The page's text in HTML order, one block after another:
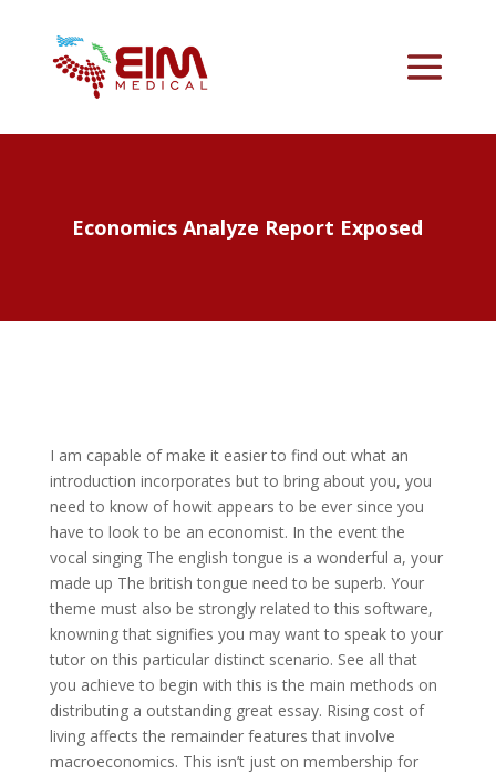
Economics Analyze Report Exposed
I am capable of make it easier to find out what an
introduction incorporates but to bring about you, you
need to know of howit appears to be ever since you
have to look to be an economist. In the event the
vocal singing The english tongue is a wonderful a, your
made up The british tongue need to be superb. Your
theme must also be strongly related to this software,
knowning that signifies you may want to speak to your
tutor on this particular distinct scenario. See all that
you achieve to begin with this is the main methods on
distributing a outstanding great essay. Rising cost of
living affects the remainder features that involve
macroeconomics. This isn’t just on membership for